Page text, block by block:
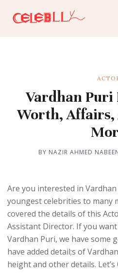
Vardhan
Worth, Affairs,
BY NAZIR AHMED
Are you interested in
youngest celebrities to many
covered the details of this
Assistant Director. If you
Vardhan Puri, we have some
have added detail;s of
height and other details. Let’s